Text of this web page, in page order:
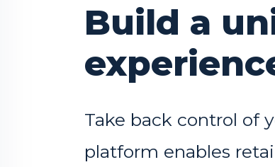
Build a
Take back control of
platform enables